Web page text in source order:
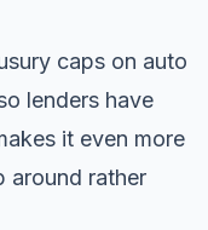
caps on auto
lenders have
it even more
around rather